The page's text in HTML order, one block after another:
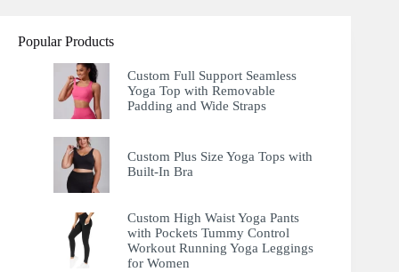
Popular Products
Custom Full Support Seamless
Yoga Top with Removable
Padding and Wide Straps
Custom Plus Size Yoga Tops with
Built-In Bra
Custom High Waist Yoga Pants
with Pockets Tummy Control
Workout Running Yoga Leggings
for Women